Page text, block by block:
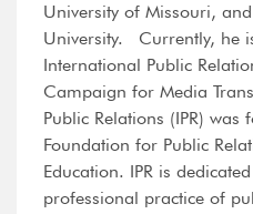
University of Missouri,
University. Currently, he
International Public
Campaign for Media
Public Relations (IPR)
Foundation for Public
Education. IPR is
professional practice of